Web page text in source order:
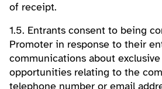
of receipt.
1.5. Entrants consent to being
Promoter in response to their
communications about
opportunities relating to the
telephone number or email